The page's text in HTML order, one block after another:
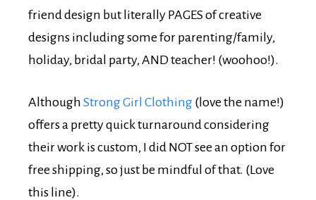
friend design but literally PAGES of creative
designs including some for parenting/family,
holiday, bridal party, AND teacher! (woohoo!).
Although Strong Girl Clothing (love the name!)
offers a pretty quick turnaround considering
their work is custom, I did NOT see an option for
free shipping, so just be mindful of that. (Love
this line).